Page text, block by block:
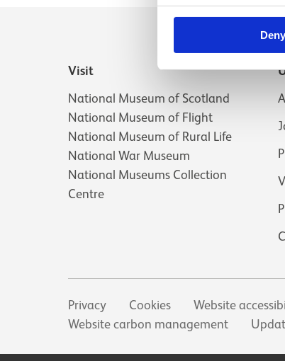
Deny
Visit
National Museum of Scotland
National Museum of Flight
National Museum of Rural Life
National War Museum
National Museums Collection
Centre
Secondary links
Privacy Cookies Website
Website carbon management